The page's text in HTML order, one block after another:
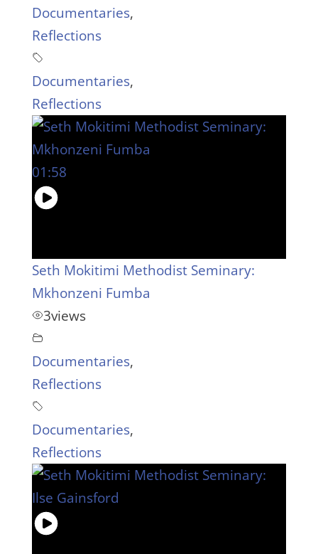
Documentaries,
Reflections
Documentaries,
Reflections
01:58
Seth Mokitimi Methodist Seminary:
Mkhonzeni Fumba
3views
Documentaries,
Reflections
Documentaries,
Reflections